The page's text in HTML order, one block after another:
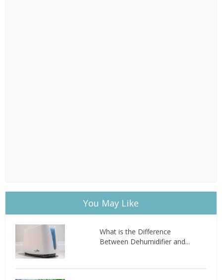
You May Like
What is the Difference
Between Dehumidifier and...